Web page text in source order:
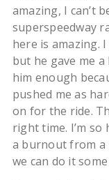
amazing, I can’t
superspeedway
here is amazing.
but he gave me
him enough
pushed me as
on for the ride.
right time. I’m
a burnout from a
we can do it